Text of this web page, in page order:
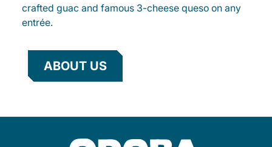
crafted guac and famous 3-cheese queso on any
entrée.
ABOUT US